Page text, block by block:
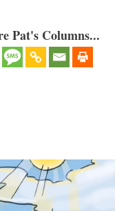
Pat's Columns...